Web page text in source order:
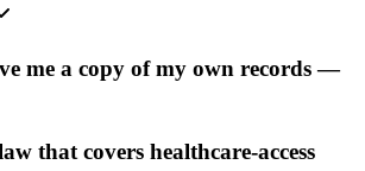
me a copy of my own records —
that covers healthcare-access